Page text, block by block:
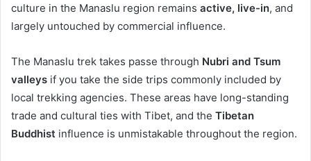
culture in the Manaslu region remains active, live-in, and
largely untouched by commercial influence.
The Manaslu trek takes passe through Nubri and Tsum
valleys if you take the side trips commonly included by
local trekking agencies. These areas have long-standing
trade and cultural ties with Tibet, and the Tibetan
Buddhist influence is unmistakable throughout the region.